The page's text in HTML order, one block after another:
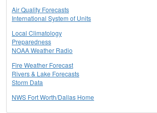
Air Quality Forecasts
International System of Units
Local Climatology
Preparedness
NOAA Weather Radio
Fire Weather Forecast
Rivers & Lake Forecasts
Storm Data
NWS Fort Worth/Dallas Home